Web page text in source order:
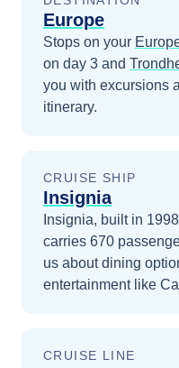
Europe
Stops on your
on day 3 and
you with excursions
itinerary.
CRUISE SHIP
Insignia
Insignia, built in
carries 670
us about dining
entertainment like
CRUISE LINE